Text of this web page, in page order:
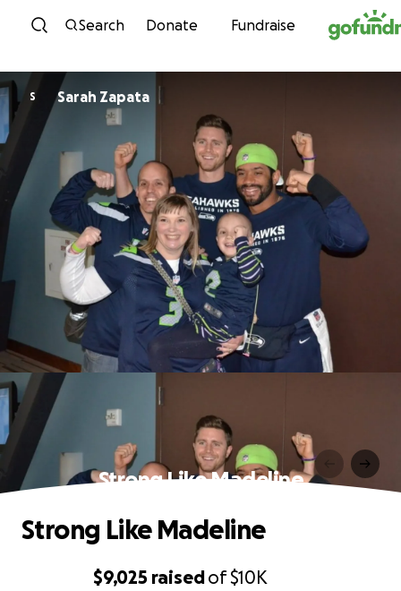
Skip to content
Search Donate Fundraise
S Sarah Zapata
Strong Like Madeline
$9,025 raisedof$10K
Strong Like Madeline